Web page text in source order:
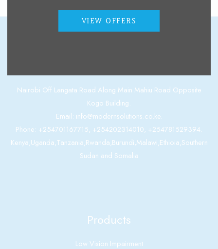
Nairobi Off Langata Road Along Main Mahiu Road Opposite
Kogo Building.
Email: info@modernsolutions.co.ke.
Phone: +254701167715, +254202314010, +254781529394.
Kenya,Uganda,Tanzania,Rwanda,Burundi,Malawi,Ethioia,Southern
Sudan and Somalia
Products
Low Vision Impairment
VIEW OFFERS